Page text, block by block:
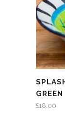
GREEN
£18.00